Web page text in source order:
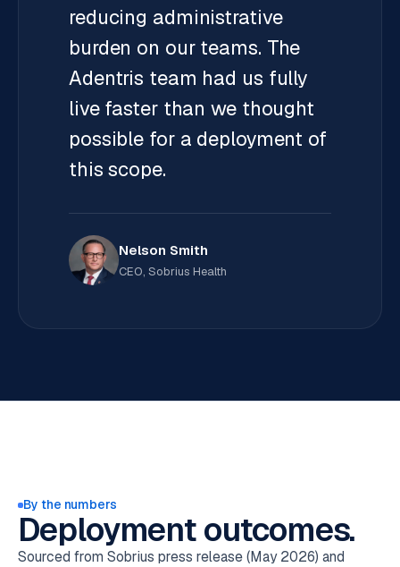
reducing administrative
burden on our teams. The
Adentris team had us fully
live faster than we thought
possible for a deployment of
this scope.
Nelson Smith
CEO, Sobrius Health
By the numbers
Deployment outcomes.
Sourced from Sobrius press release (May 2026) and